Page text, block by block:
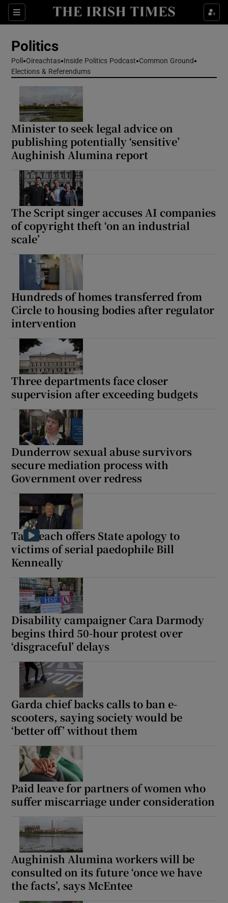
Sections
Show Life & Style sub sections
Show Science sub sections
Show Podcasts sub sections
Show History sub sections
Politics
Poll Oireachtas Inside Politics Podcast Common Ground
Elections & Referendums
Minister to seek legal advice on
publishing potentially ‘sensitive’
Aughinish Alumina report
The Script singer accuses AI companies
of copyright theft ‘on an industrial
scale’
Hundreds of homes transferred from
Circle to housing bodies after regulator
intervention
Three departments face closer
supervision after exceeding budgets
Dunderrow sexual abuse survivors
secure mediation process with
Government over redress
Taoiseach offers State apology to
victims of serial paedophile Bill
Kenneally
Disability campaigner Cara Darmody
begins third 50-hour protest over
‘disgraceful’ delays
Garda chief backs calls to ban e-
scooters, saying society would be
‘better off’ without them
Paid leave for partners of women who
suffer miscarriage under consideration
Aughinish Alumina workers will be
consulted on its future ‘once we have
the facts’, says McEntee